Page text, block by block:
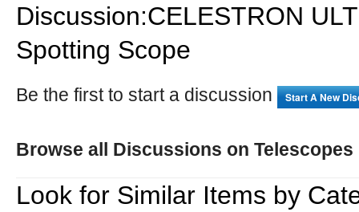
Discussion:CELESTRON
Spotting Scope
Be the first to start a discussion Start A New
Browse all Discussions on Telescopes
Look for Similar Items by